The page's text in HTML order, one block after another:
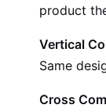
product
Vertical
Same
Cross